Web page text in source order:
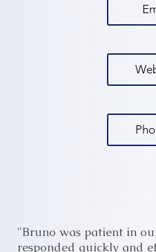
"Bruno was patient in
responded quickly and